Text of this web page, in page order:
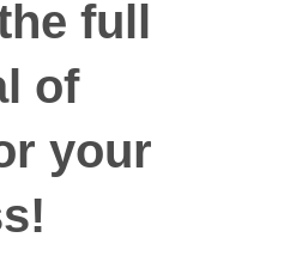
your
the process of
operating in
expert team is